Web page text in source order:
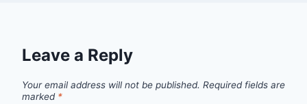
Leave a Reply
Your email address will not be published. Required fields are
marked *